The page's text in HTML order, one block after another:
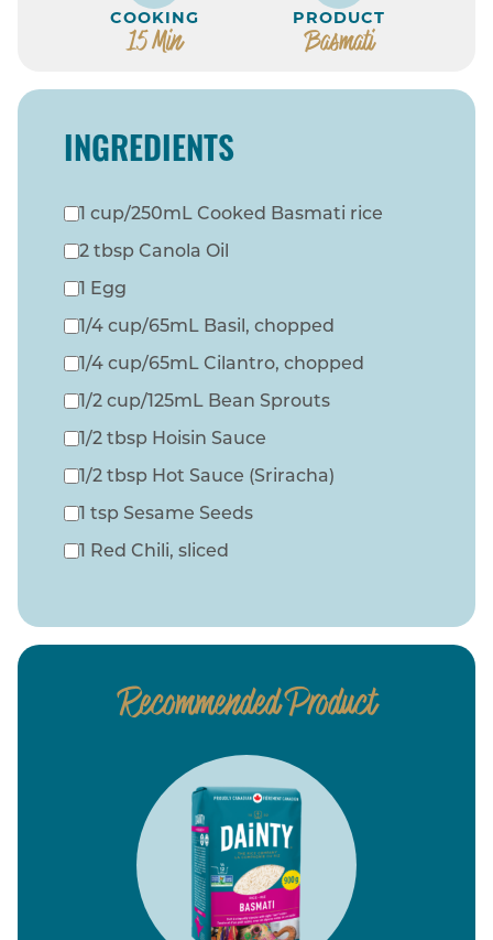
COOKING
15 Min
PRODUCT
Basmati
INGREDIENTS
1 cup/250mL Cooked Basmati rice
2 tbsp Canola Oil
1 Egg
1/4 cup/65mL Basil, chopped
1/4 cup/65mL Cilantro, chopped
1/2 cup/125mL Bean Sprouts
1/2 tbsp Hoisin Sauce
1/2 tbsp Hot Sauce (Sriracha)
1 tsp Sesame Seeds
1 Red Chili, sliced
Recommended Product